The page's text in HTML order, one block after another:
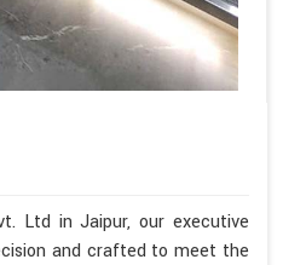
Ltd in Jaipur, our executive
and crafted to meet the